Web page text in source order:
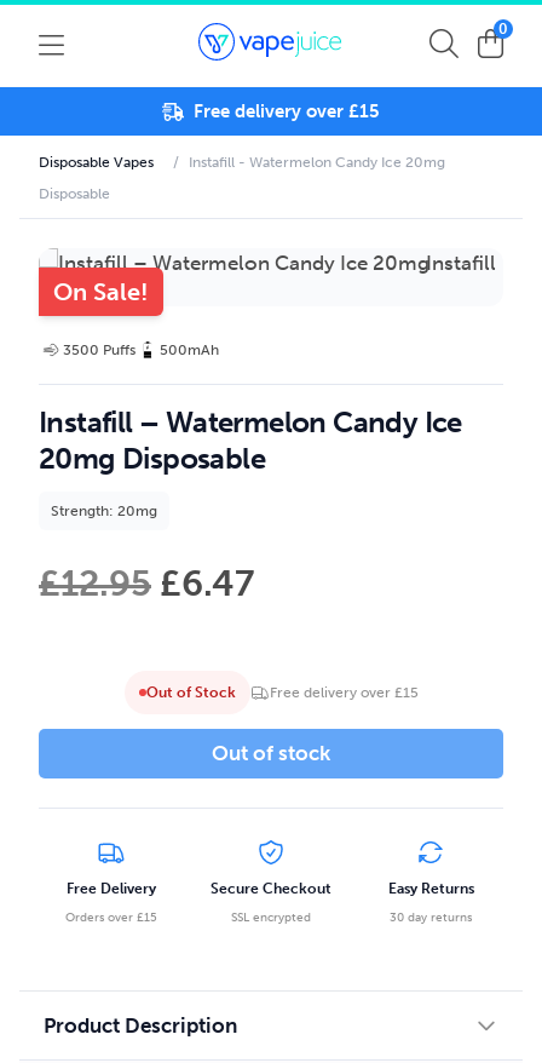
0
Free delivery over £15
Disposable Vapes /
Instafill - Watermelon Candy Ice 20mg
Disposable
On Sale!
3500 Puffs 500mAh
Instafill – Watermelon Candy Ice
20mg Disposable
Strength: 20mg
£12.95 £6.47
Out of Stock Free delivery over £15
Out of stock
Free Delivery
Orders over £15
Secure Checkout
SSL encrypted
Easy Returns
30 day returns
Product Description